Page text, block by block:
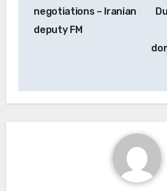
negotiations – Iranian
deputy FM